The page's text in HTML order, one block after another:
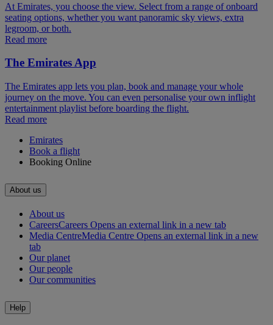
At Emirates, you choose the view. Select from a range of onboard
seating options, whether you want panoramic sky views, extra
legroom, or both.
Read more
The Emirates App
The Emirates app lets you plan, book and manage your whole
journey on the move. You can even personalise your own inflight
entertainment playlist before boarding the flight.
Read more
Emirates
Book a flight
Booking Online
About us
About us
CareersCareers Opens an external link in a new tab
Media CentreMedia Centre Opens an external link in a new
tab
Our planet
Our people
Our communities
Help